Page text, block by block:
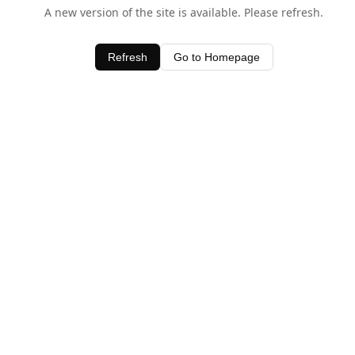
A new version of the site is available. Please refresh.
Refresh Go to Homepage